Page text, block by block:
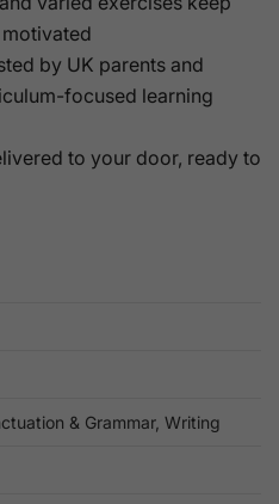
by UK parents and
focused learning
to your door, ready to
& Grammar, Writing